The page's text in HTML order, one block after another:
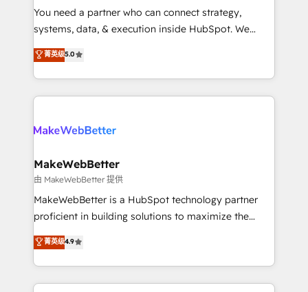
around your business, not a template. ➤ Migration:
Move from any legacy CRM. Zero downtime, full data
run your revenue process. Sales, marketing, and
service wired together. ➤ AI and Integrations: Layer
You need a partner who can connect strategy,
systems, data, & execution inside HubSpot. We
bridge the gap where most agencies fall short by
combining GTM strategy with technical execution to
solve the right problem with the right solution. As the
only firm in the world to hold Elite Partner
clients gain a unique advantage in CRM architecture,
market execution. Why B2B Businesses Choose RP: -
Secure: Soc2 compliant 🛡️ - Pricing: Implementations
starting at $1,5k 💵 - Speed: Launch in 14 days ⚡ -
Global: 75+ RPers across five continents 🌐 - Scale:
HubSpot Partner 🪴 - Sales Hub: More
implementations than any other Partner 💻 -
菁英级5.0
MakeWebBetter
由 MakeWebBetter 提供
MakeWebBetter is a HubSpot technology partner
proficient in building solutions to maximize the
operational efficiency of HubSpot. The fastest-
growing tech-enabler & facilitator, MakeWebBetter,
hands you the blend of HubSpot expertise &
eminent solutions & integrations. Trust us to
菁英级4.9